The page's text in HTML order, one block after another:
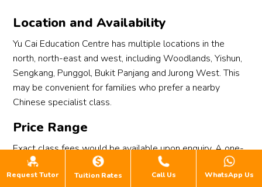
Request Tutor Tuition Rates Call Us WhatsApp Us
Location and Availability
Yu Cai Education Centre has multiple locations in the
north, north-east and west, including Woodlands, Yishun,
Sengkang, Punggol, Bukit Panjang and Jurong West. This
may be convenient for families who prefer a nearby
Chinese specialist class.
Price Range
Exact class fees would be available upon enquiry. A one-
time registration fee of $40 and a refundable deposit of
$150 apply, and a free trial lesson is available for